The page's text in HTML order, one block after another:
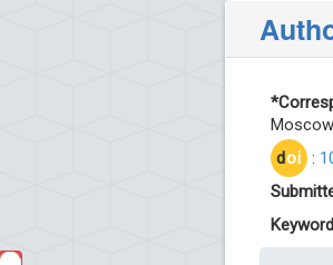
doi :